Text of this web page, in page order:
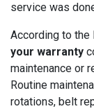
service was
According to the
your warranty
maintenance or
Routine
rotations, belt